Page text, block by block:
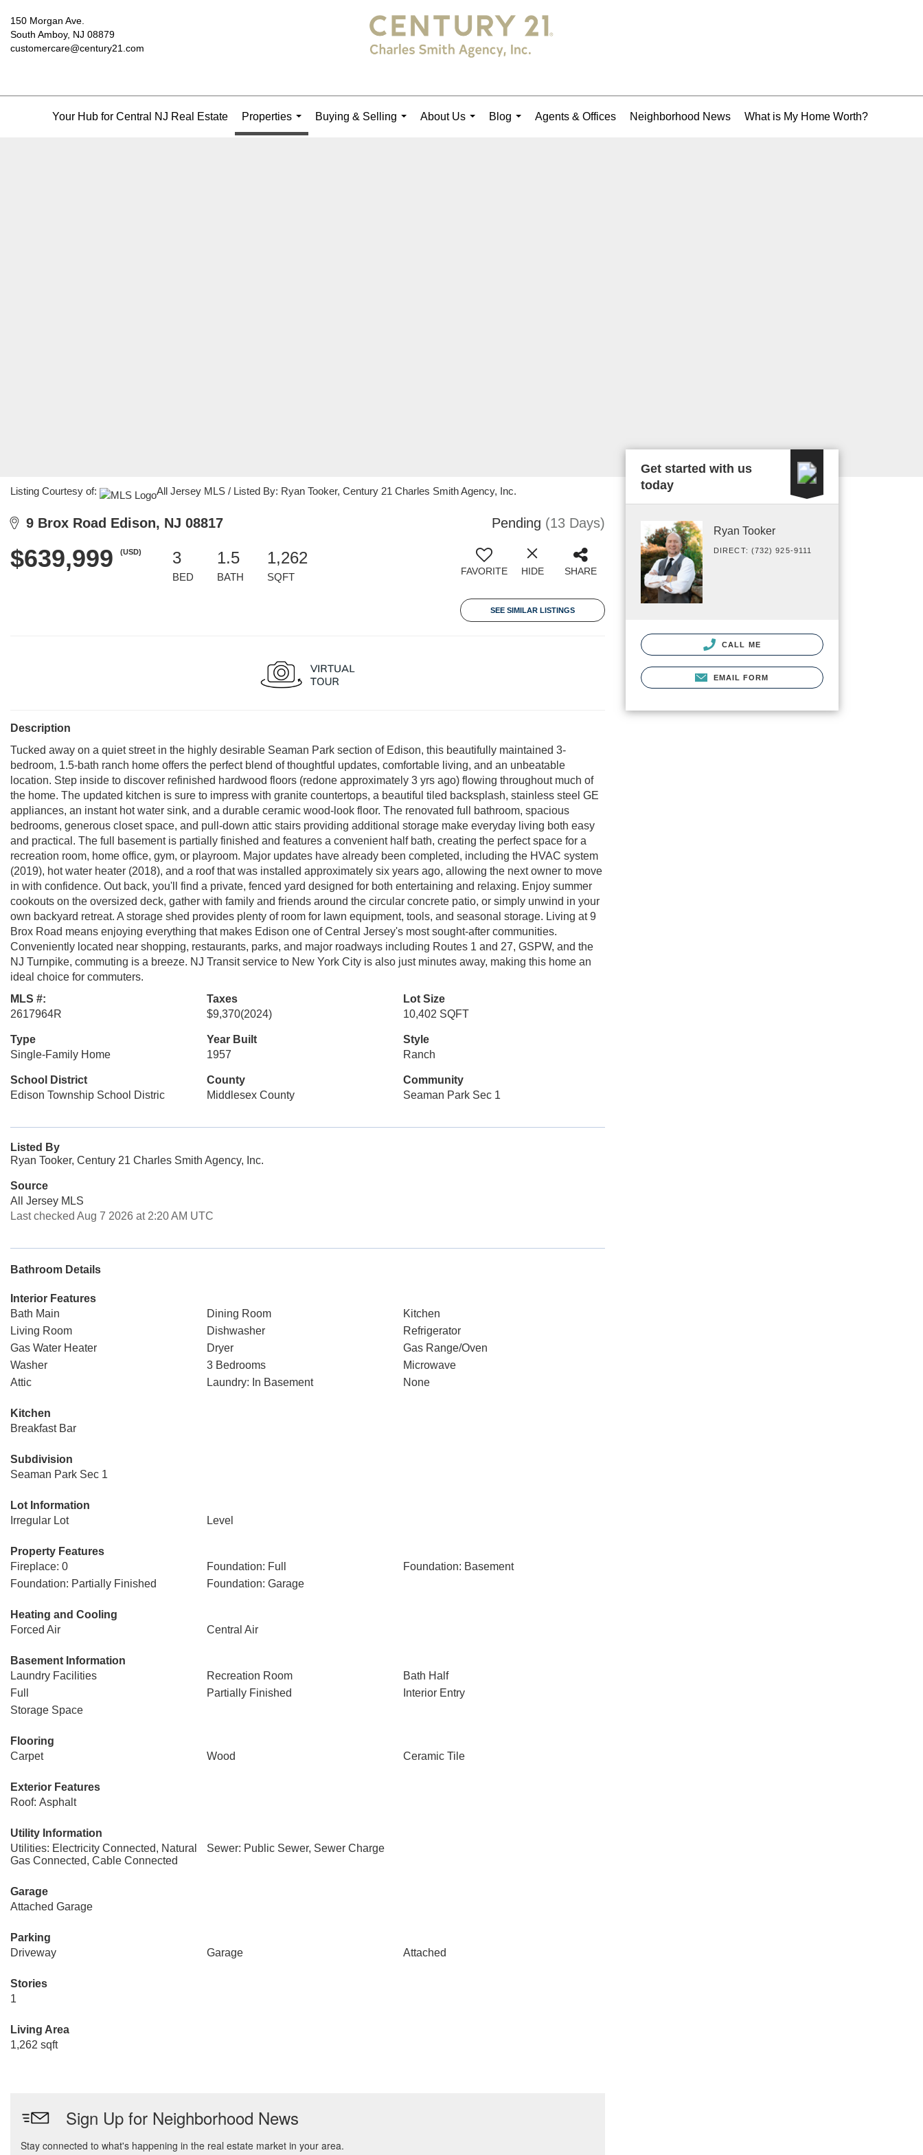
150 Morgan Ave.
South Amboy, NJ 08879
customercare@century21.com
Your Hub for Central NJ Real Estate
Properties
...
Buying & Selling
About Us
Blog
Agents & Offices Neighborhood News What is My Home Worth?
Listing Courtesy of: All Jersey MLS / Listed By: Ryan Tooker, Century 21 Charles Smith Agency, Inc.
9 Brox Road Edison, NJ 08817 Pending (13 Days)
$639,999 (USD) 3
BED
1.5
BATH
1,262
SQFT FAVORITE HIDE SHARE
SEE SIMILAR LISTINGS
Description
Tucked away on a quiet street in the highly desirable Seaman Park section of Edison, this beautifully maintained 3-
bedroom, 1.5-bath ranch home offers the perfect blend of thoughtful updates, comfortable living, and an unbeatable
location. Step inside to discover refinished hardwood floors (redone approximately 3 yrs ago) flowing throughout much of
the home. The updated kitchen is sure to impress with granite countertops, a beautiful tiled backsplash, stainless steel GE
appliances, an instant hot water sink, and a durable ceramic wood-look floor. The renovated full bathroom, spacious
bedrooms, generous closet space, and pull-down attic stairs providing additional storage make everyday living both easy
and practical. The full basement is partially finished and features a convenient half bath, creating the perfect space for a
recreation room, home office, gym, or playroom. Major updates have already been completed, including the HVAC system
(2019), hot water heater (2018), and a roof that was installed approximately six years ago, allowing the next owner to move
in with confidence. Out back, you'll find a private, fenced yard designed for both entertaining and relaxing. Enjoy summer
cookouts on the oversized deck, gather with family and friends around the circular concrete patio, or simply unwind in your
own backyard retreat. A storage shed provides plenty of room for lawn equipment, tools, and seasonal storage. Living at 9
Brox Road means enjoying everything that makes Edison one of Central Jersey's most sought-after communities.
Conveniently located near shopping, restaurants, parks, and major roadways including Routes 1 and 27, GSPW, and the
NJ Turnpike, commuting is a breeze. NJ Transit service to New York City is also just minutes away, making this home an
ideal choice for commuters.
MLS #:
2617964R
Taxes
$9,370(2024)
Lot Size
10,402 SQFT
Type
Single-Family Home
Year Built
1957
Style
Ranch
School District
Edison Township School Distric
County
Middlesex County
Community
Seaman Park Sec 1
Listed By
Ryan Tooker, Century 21 Charles Smith Agency, Inc.
Source
All Jersey MLS
Last checked Aug 7 2026 at 2:20 AM UTC
Bathroom Details
Interior Features
Bath Main
Dining Room
Kitchen
Living Room
Dishwasher
Refrigerator
Gas Water Heater
Dryer
Gas Range/Oven
Washer
3 Bedrooms
Microwave
Attic
Laundry: In Basement None
Kitchen
Breakfast Bar
Subdivision
Seaman Park Sec 1
Lot Information
Irregular Lot
Level
Property Features
Fireplace: 0
Foundation: Full
Foundation: Basement
Foundation: Partially Finished
Foundation: Garage
Heating and Cooling
Forced Air
Central Air
Basement Information
Laundry Facilities
Recreation Room
Bath Half
Full
Partially Finished
Interior Entry
Storage Space
Flooring
Carpet
Wood Ceramic Tile
Exterior Features
Roof: Asphalt
Utility Information
Utilities: Electricity Connected, Natural
Gas Connected, Cable Connected
Sewer: Public Sewer, Sewer Charge
Garage
Attached Garage
Parking
Driveway
Garage Attached
Stories
1
Living Area
1,262 sqft
Get started with us
today
Ryan Tooker
DIRECT: (732) 925-9111
CALL ME
EMAIL FORM